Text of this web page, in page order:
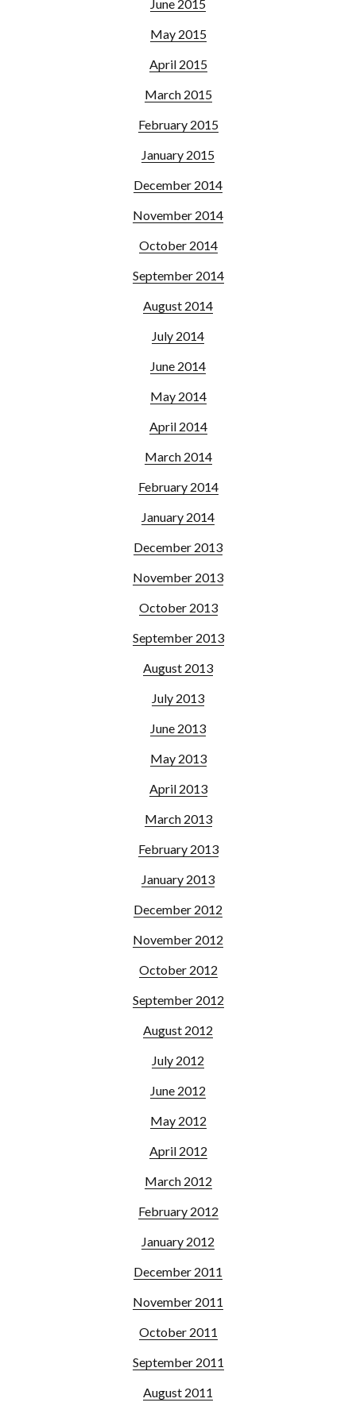
June 2015
May 2015
April 2015
March 2015
February 2015
January 2015
December 2014
November 2014
October 2014
September 2014
August 2014
July 2014
June 2014
May 2014
April 2014
March 2014
February 2014
January 2014
December 2013
November 2013
October 2013
September 2013
August 2013
July 2013
June 2013
May 2013
April 2013
March 2013
February 2013
January 2013
December 2012
November 2012
October 2012
September 2012
August 2012
July 2012
June 2012
May 2012
April 2012
March 2012
February 2012
January 2012
December 2011
November 2011
October 2011
September 2011
August 2011